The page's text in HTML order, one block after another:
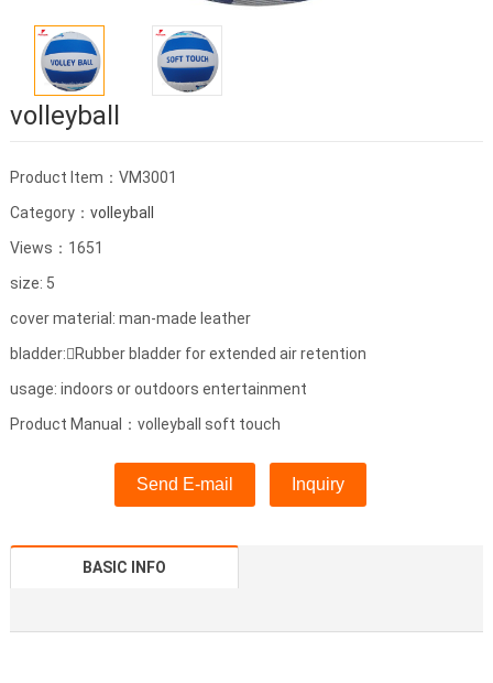
volleyball
Product Item：VM3001
Category： volleyball
Views：1651
size: 5
cover material: man-made leather
bladder:Rubber bladder for extended air retention
usage: indoors or outdoors entertainment
Product Manual：volleyball soft touch
Send E-mail Inquiry
BASIC INFO